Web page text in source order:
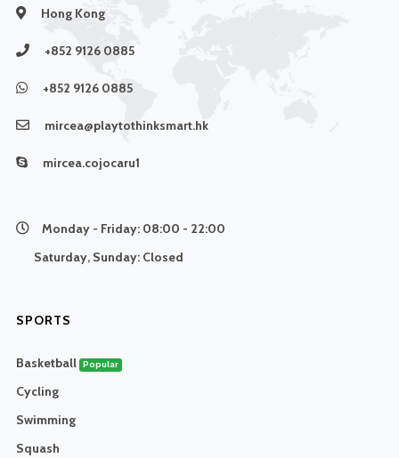
Hong Kong
+852 9126 0885
+852 9126 0885
mircea@playtothinksmart.hk
mircea.cojocaru1
Monday - Friday: 08:00 - 22:00
Saturday, Sunday: Closed
SPORTS
Basketball Popular
Cycling
Swimming
Squash